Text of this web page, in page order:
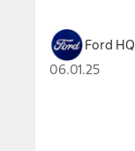
Ford HQ
06.01.25